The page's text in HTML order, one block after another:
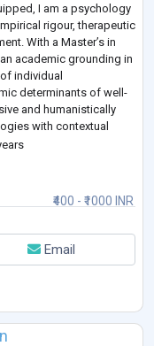
I am a psychology
rigour, therapeutic
With a Master’s in
academic grounding in
individual
determinants of well-
and humanistically
with contextual
₹400 - ₹1000 INR
Email